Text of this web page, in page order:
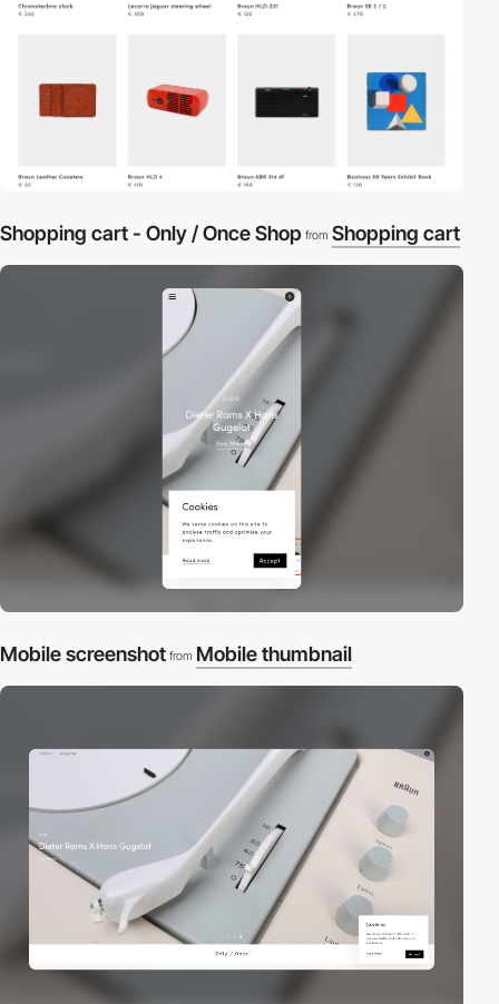
Shopping cart - Only / Once Shop from Shopping cart
Mobile screenshot from Mobile thumbnail